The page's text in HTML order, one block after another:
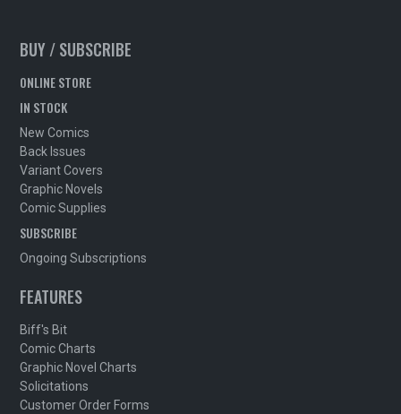
BUY / SUBSCRIBE
ONLINE STORE
IN STOCK
New Comics
Back Issues
Variant Covers
Graphic Novels
Comic Supplies
SUBSCRIBE
Ongoing Subscriptions
FEATURES
Biff's Bit
Comic Charts
Graphic Novel Charts
Solicitations
Customer Order Forms